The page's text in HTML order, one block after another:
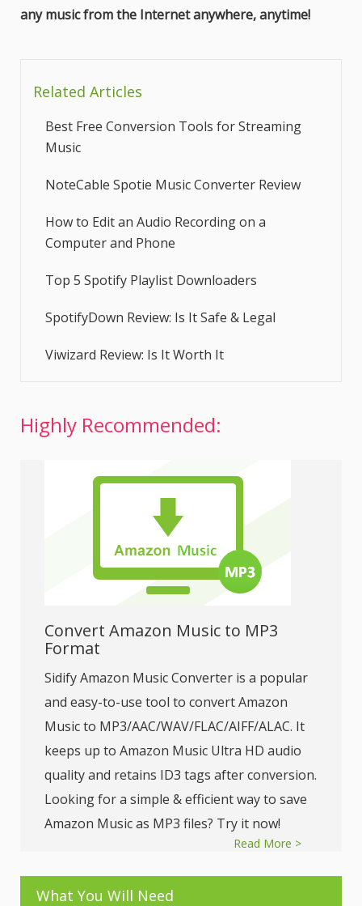
any music from the Internet anywhere, anytime!
Related Articles
Best Free Conversion Tools for Streaming
Music
NoteCable Spotie Music Converter Review
How to Edit an Audio Recording on a
Computer and Phone
Top 5 Spotify Playlist Downloaders
SpotifyDown Review: Is It Safe & Legal
Viwizard Review: Is It Worth It
Highly Recommended:
Convert Amazon Music to MP3
Format
Sidify Amazon Music Converter is a popular
and easy-to-use tool to convert Amazon
Music to MP3/AAC/WAV/FLAC/AIFF/ALAC. It
keeps up to Amazon Music Ultra HD audio
quality and retains ID3 tags after conversion.
Looking for a simple & efficient way to save
Amazon Music as MP3 files? Try it now!
Read More >
What You Will Need